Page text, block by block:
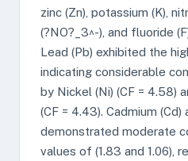
zinc (Zn), potassium (K),
(?NO?_3^-), and fluoride
Lead (Pb) exhibited the
indicating considerable
by Nickel (Ni) (CF = 4.58)
(CF = 4.43). Cadmium (Cd)
demonstrated moderate
values of (1.83 and 1.06),